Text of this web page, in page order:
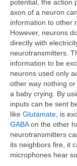
potential, the action
axon of a neuron
information to other
However, neurons
directly with
neurotransmitters.
information to be
neurons used only
other way nothing
a baby crying. By
inputs can be sent
like Glutamate , is
GABAon the other
neurotransmitters
its neighbors fire, it
microphones hear